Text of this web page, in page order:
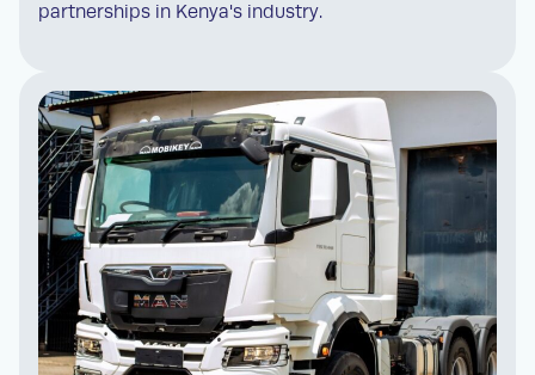
partnerships in Kenya's industry.